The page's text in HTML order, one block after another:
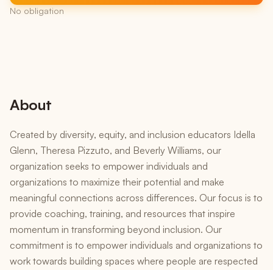
No obligation
About
Created by diversity, equity, and inclusion educators Idella
Glenn, Theresa Pizzuto, and Beverly Williams, our
organization seeks to empower individuals and
organizations to maximize their potential and make
meaningful connections across differences. Our focus is to
provide coaching, training, and resources that inspire
momentum in transforming beyond inclusion. Our
commitment is to empower individuals and organizations to
work towards building spaces where people are respected